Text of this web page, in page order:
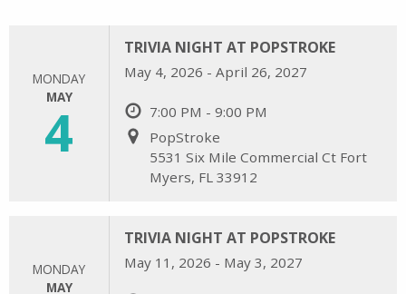
MONDAY
MAY
4
TRIVIA NIGHT AT POPSTROKE
May 4, 2026 - April 26, 2027
7:00 PM - 9:00 PM
PopStroke
5531 Six Mile Commercial Ct Fort
Myers, FL 33912
MONDAY
MAY
TRIVIA NIGHT AT POPSTROKE
May 11, 2026 - May 3, 2027